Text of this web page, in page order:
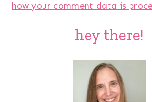
how your comment data is
hey there!